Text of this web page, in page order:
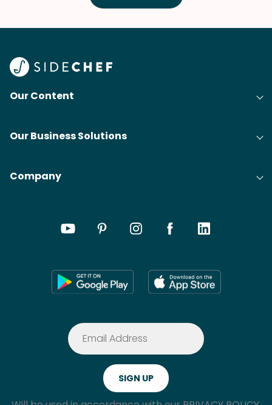
Our Content
Our Business Solutions
Company